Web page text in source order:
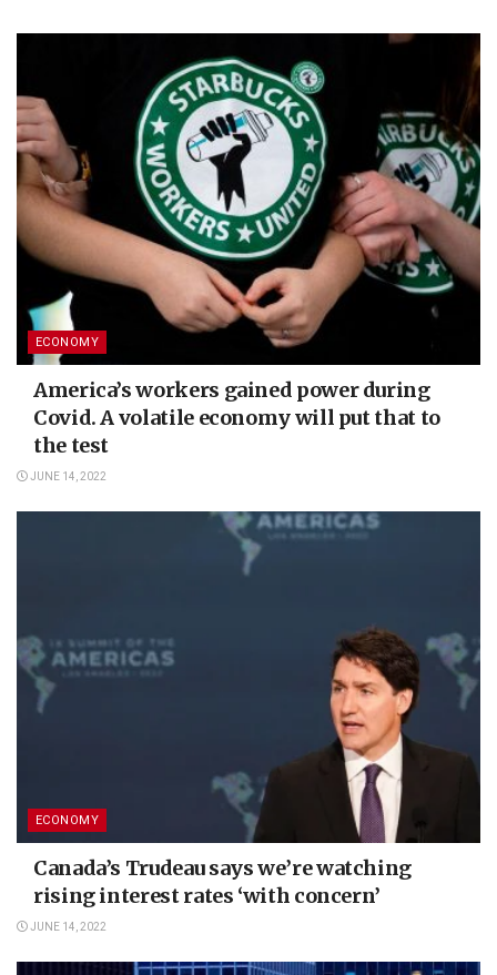
ECONOMY
America’s workers gained power during
Covid. A volatile economy will put that to
the test
JUNE 14, 2022
ECONOMY
Canada’s Trudeau says we’re watching
rising interest rates ‘with concern’
JUNE 14, 2022